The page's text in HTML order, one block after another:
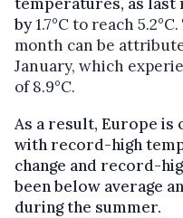
by1.7°C to reach
month can be
January, which
of 8.9°C.
As a result, Europe is
with record-high
change and record-
been below average
during the summer.